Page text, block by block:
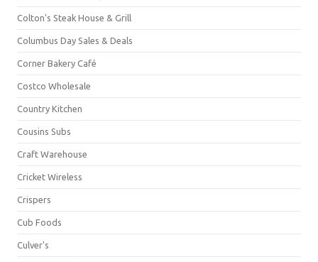
Colton's Steak House & Grill
Columbus Day Sales & Deals
Corner Bakery Café
Costco Wholesale
Country Kitchen
Cousins Subs
Craft Warehouse
Cricket Wireless
Crispers
Cub Foods
Culver's